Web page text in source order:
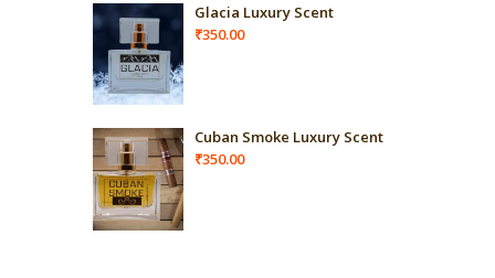
Glacia Luxury Scent
₹350.00
Cuban Smoke Luxury Scent
₹350.00